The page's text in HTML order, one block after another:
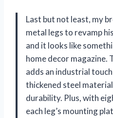
Last but not least, my
metal legs to revamp
and it looks like
home decor magazine.
adds an industrial
thickened steel
durability. Plus, with
each leg’s mounting